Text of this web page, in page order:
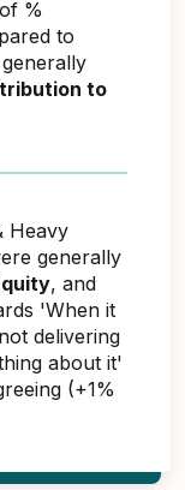
%
to
to
Heavy
generally
, and
'When it
delivering
about it'
(+1%